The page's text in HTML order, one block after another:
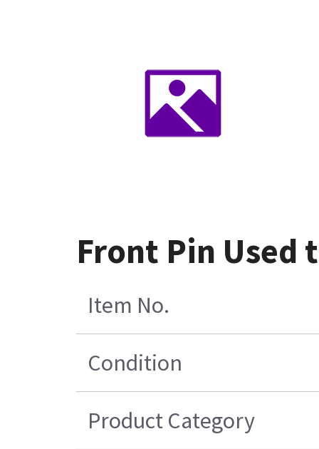
Front Pin Used
Item No.
Condition
Product Category